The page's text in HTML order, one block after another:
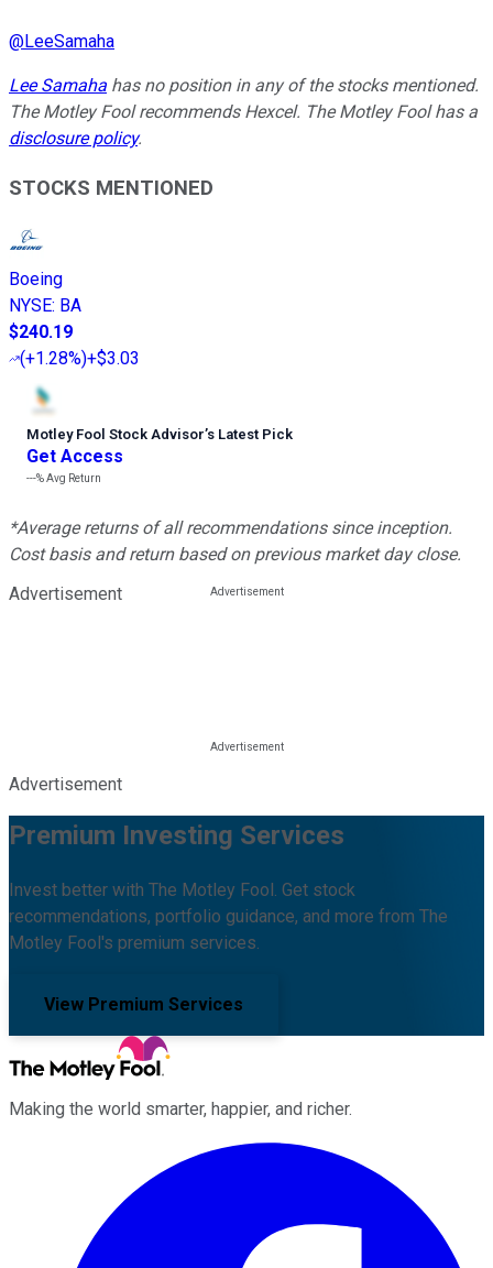
@LeeSamaha
Lee Samaha has no position in any of the stocks mentioned.
The Motley Fool recommends Hexcel. The Motley Fool has a
disclosure policy.
STOCKS MENTIONED
Boeing
NYSE: BA
$240.19
(+1.28%)+$3.03
Motley Fool Stock Advisor’s Latest Pick
Get Access
---%Avg Return
*Average returns of all recommendations since inception.
Cost basis and return based on previous market day close.
Advertisement
Advertisement
Premium Investing Services
Invest better with The Motley Fool. Get stock
recommendations, portfolio guidance, and more from The
Motley Fool's premium services.
View Premium Services
Making the world smarter, happier, and richer.